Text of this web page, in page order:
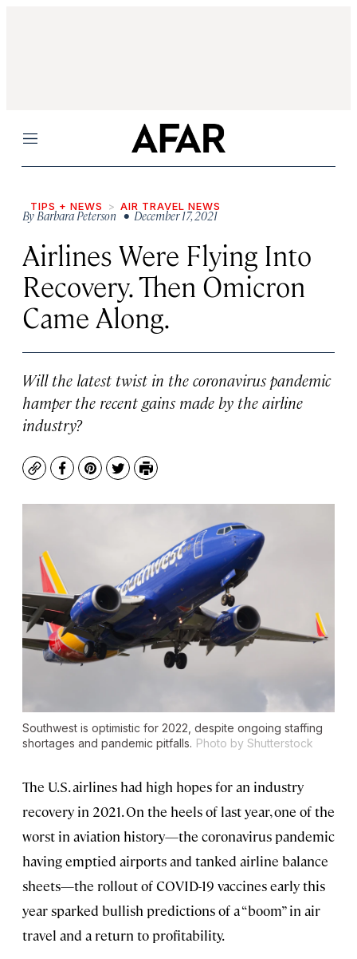
Menu
TIPS + NEWS AIR TRAVEL NEWS
ByBarbara Peterson • December 17, 2021
Airlines Were Flying Into
Recovery. Then Omicron
Came Along.
Will the latest twist in the coronavirus pandemic
hamper the recent gains made by the airline
industry?
CopyFacebook
Pinterest
TwitterPrint
Southwest is optimistic for 2022, despite ongoing staffing
shortages and pandemic pitfalls. Photo by Shutterstock
The U.S. airlines had high hopes for an industry
recovery in 2021. On the heels of last year, one of the
worst in aviation history—the coronavirus pandemic
having emptied airports and tanked airline balance
sheets—the rollout of COVID-19 vaccines early this
year sparked bullish predictions of a “boom” in air
travel and a return to profitability.